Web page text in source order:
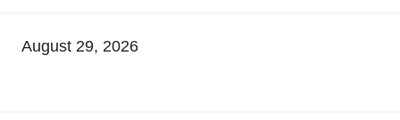
August 29, 2026